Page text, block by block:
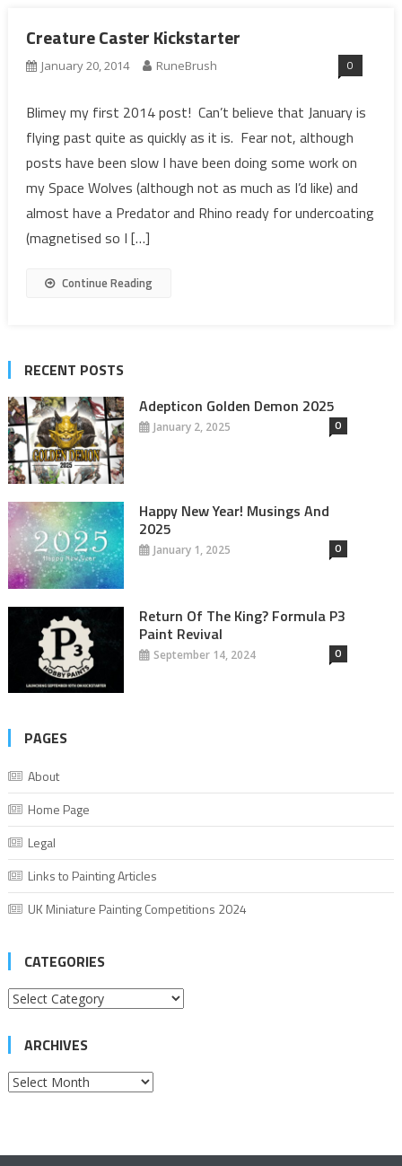
Creature Caster Kickstarter
January 20, 2014 RuneBrush 0
Blimey my first 2014 post! Can’t believe that January is
flying past quite as quickly as it is. Fear not, although
posts have been slow I have been doing some work on
my Space Wolves (although not as much as I’d like) and
almost have a Predator and Rhino ready for undercoating
(magnetised so I […]
Continue Reading
RECENT POSTS
Adepticon Golden Demon 2025
January 2, 2025 0
Happy New Year! Musings And
2025
January 1, 2025 0
Return Of The King? Formula P3
Paint Revival
September 14, 2024 0
PAGES
About
Home Page
Legal
Links to Painting Articles
UK Miniature Painting Competitions 2024
CATEGORIES
Categories
ARCHIVES
Archives